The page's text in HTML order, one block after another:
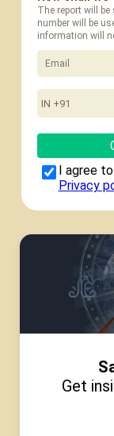
The report will
number will be
information will
IN +91
I agree to
Privacy
Get